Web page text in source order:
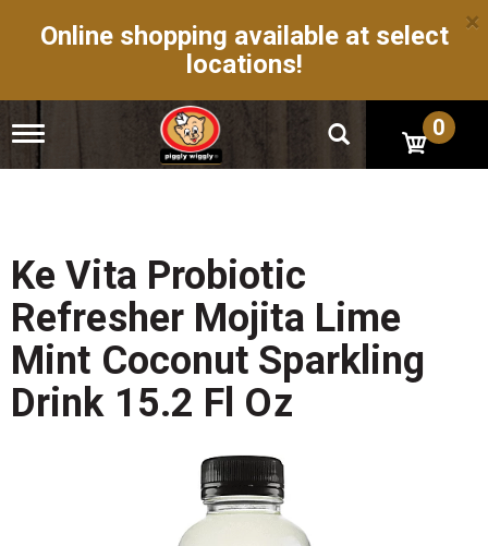
Online shopping available at select
locations!
×
T
g
n
a
v
i
a
t
i
o
0
Ke Vita Probiotic
Refresher Mojita Lime
Mint Coconut Sparkling
Drink 15.2 Fl Oz